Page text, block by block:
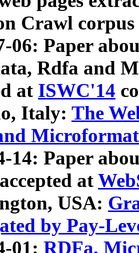
Crawl
06: Paper
Rdfa and
at ISWC'14
Italy: The
Microformat
14: Paper
at
USA:
by Pay-
01: RDFa,